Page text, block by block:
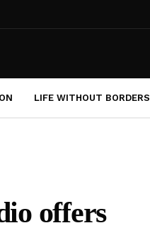
LIFE WITHOUT BORDERS
offers